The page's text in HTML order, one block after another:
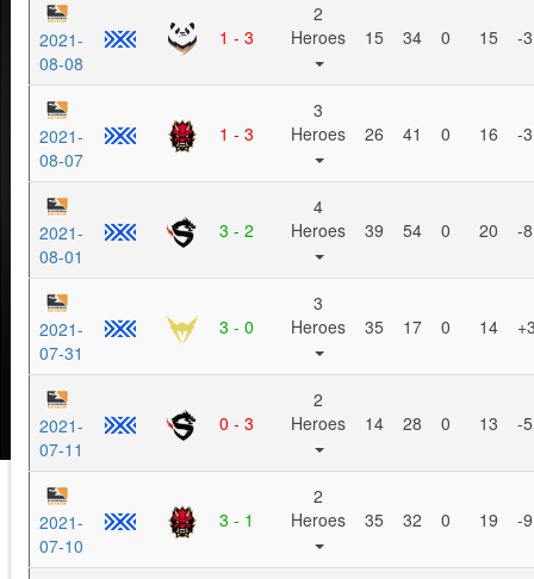
2021-
08-08
1 - 3
2
Heroes
15 34 0 15 -3
2021-
08-07
1 - 3
3
Heroes
26 41 0 16 -3
2021-
08-01
3 - 2
4
Heroes
39 54 0 20 -8
2021-
07-31
3 - 0
3
Heroes
35 17 0 14
2021-
07-11
0 - 3
2
Heroes
14 28 0 13 -5
2021-
07-10
3 - 1
2
Heroes
35 32 0 19 -9